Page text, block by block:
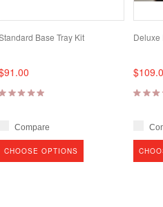
Base Tray Kit
Compare
CHOOSE OPTIONS
Deluxe